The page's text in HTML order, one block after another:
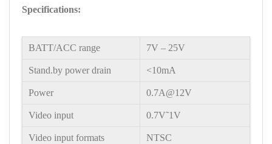
Specifications:
BATT/ACC range 7V – 25V
Stand.by power drain <10mA
Power 0.7A@12V
Video input 0.7V˜1V
Video input formats NTSC